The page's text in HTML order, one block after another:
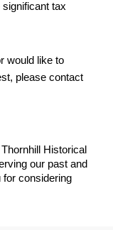
tax
would like to
please contact
Historical
our past and
for considering